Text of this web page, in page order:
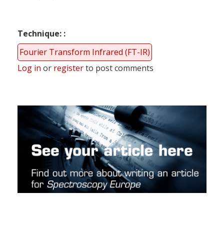
Technique:
Fourier Transform Infrared (FT-IR)
Log in or registerto post comments